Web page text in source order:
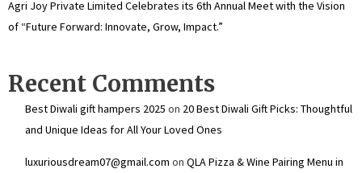
Agri Joy Private Limited Celebrates its 6th Annual Meet with the Vision
of “Future Forward: Innovate, Grow, Impact.”
Recent Comments
Best Diwali gift hampers 2025 on 20 Best Diwali Gift Picks: Thoughtful
and Unique Ideas for All Your Loved Ones
luxuriousdream07@gmail.com on QLA Pizza & Wine Pairing Menu in